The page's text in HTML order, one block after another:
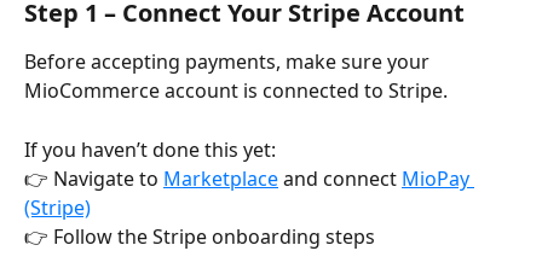
Step 1 – Connect Your Stripe Account
Before accepting payments, make sure your
MioCommerce account is connected to Stripe.
If you haven’t done this yet:
👉 Navigate to Marketplace and connect MioPay
(Stripe)
👉 Follow the Stripe onboarding steps